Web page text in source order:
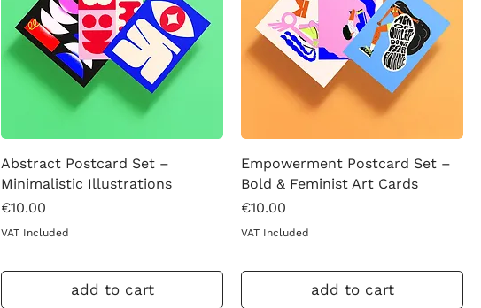
Abstract Postcard Set –
Minimalistic Illustrations
Price
€10.00
VAT Included
add to cart
Empowerment Postcard Set –
Bold & Feminist Art Cards
Price
€10.00
VAT Included
add to cart